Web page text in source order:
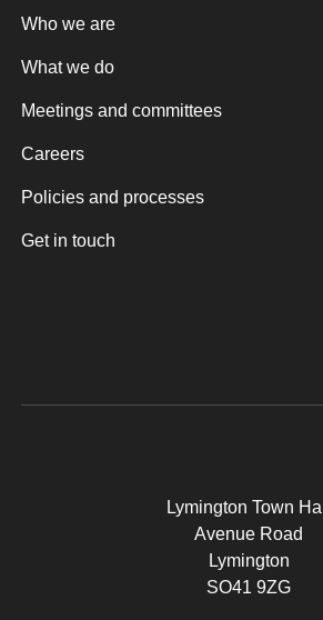
Who we are
What we do
Meetings and committees
Careers
Policies and processes
Get in touch
Lymington Town Hall
Avenue Road
Lymington
SO41 9ZG